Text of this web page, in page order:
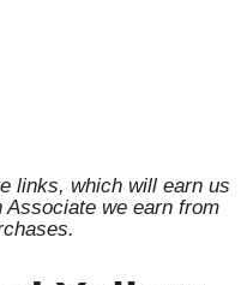
links, which will earn us
Associate we earn from